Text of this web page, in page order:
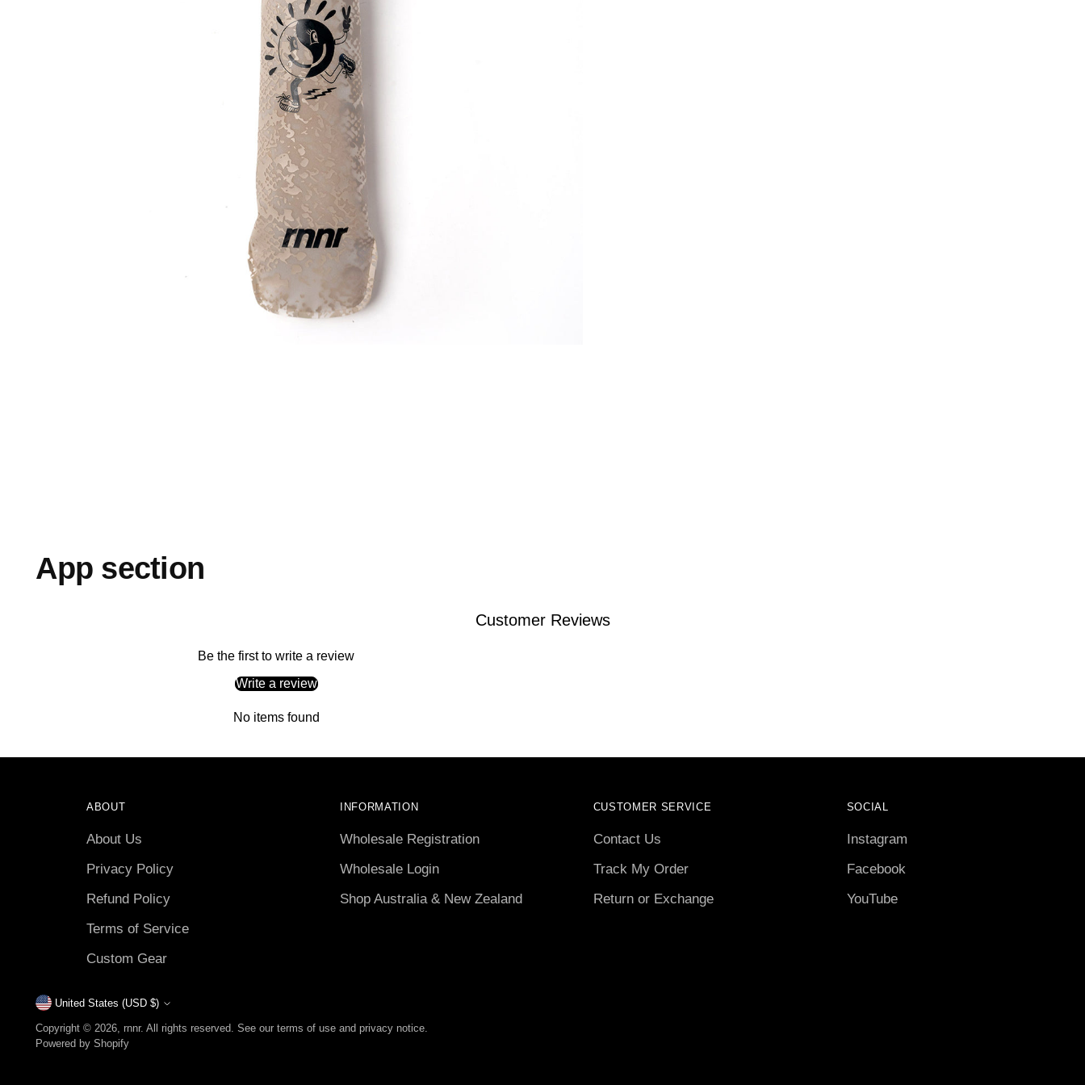
App section
Customer Reviews
Be the first to write a review
Write a review
No items found
ABOUT
About Us
Privacy Policy
Refund Policy
Terms of Service
Custom Gear
INFORMATION
Wholesale Registration
Wholesale Login
Shop Australia & New Zealand
CUSTOMER SERVICE
Contact Us
Track My Order
Return or Exchange
SOCIAL
Instagram
Facebook
YouTube
Currency United States (USD $)
Copyright © 2026, rnnr. All rights reserved. See our terms of use and privacy notice.
Powered by Shopify